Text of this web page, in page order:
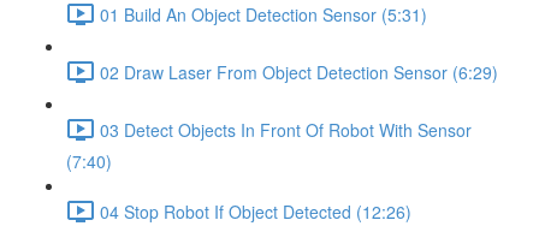
01 Build An Object Detection Sensor (5:31)
02 Draw Laser From Object Detection Sensor (6:29)
03 Detect Objects In Front Of Robot With Sensor
(7:40)
04 Stop Robot If Object Detected (12:26)